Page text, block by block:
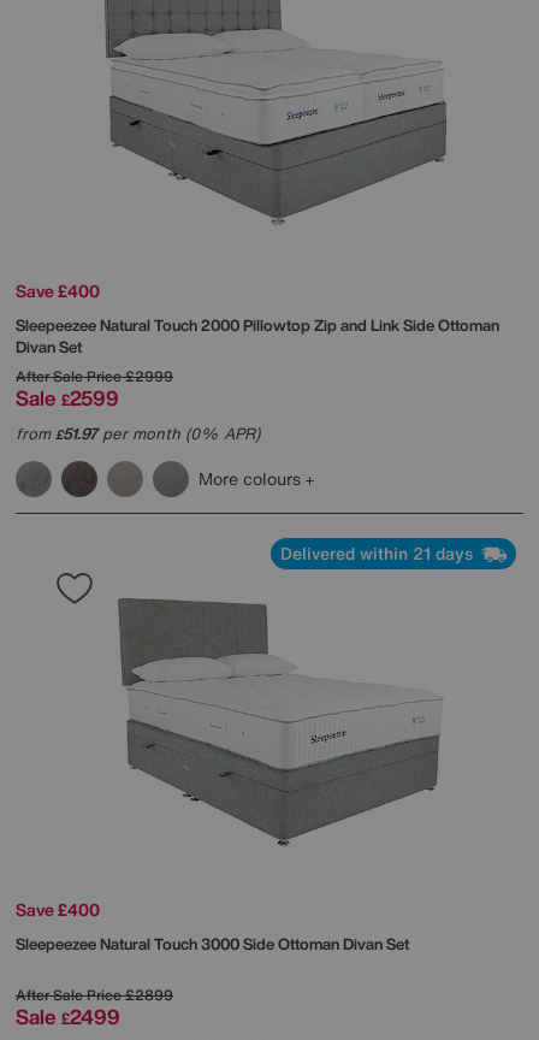
Save £400
SleepeezeeNatural Touch 2000 Pillowtop Zip and Link Side Ottoman
Divan Set
After Sale Price£2999
Sale £2599
from£51.97per month (0% APR)
More colours
Delivered within 21 days
Save £400
SleepeezeeNatural Touch 3000 Side Ottoman Divan Set
After Sale Price£2899
Sale £2499